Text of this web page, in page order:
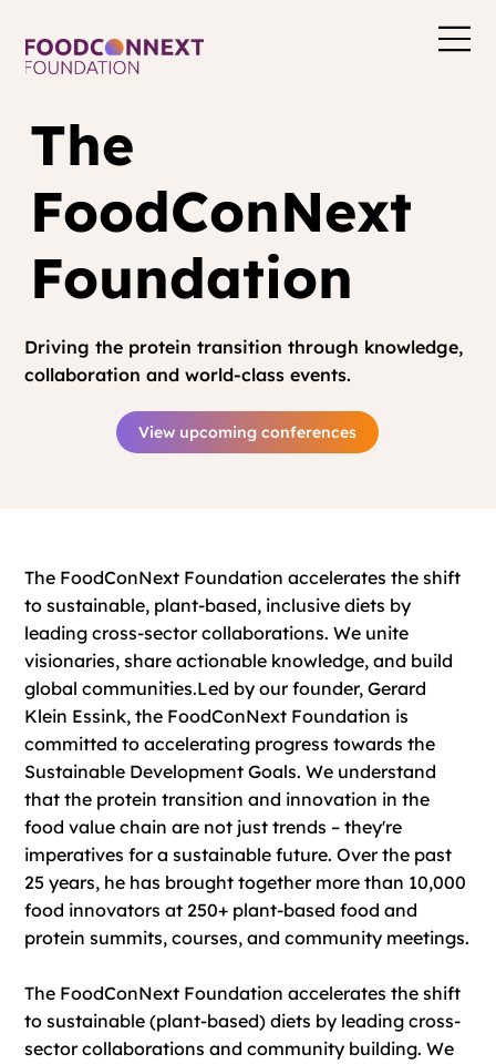
The
FoodConNext
Foundation
Driving the protein transition through knowledge,
collaboration and world-class events.
View upcoming conferences
The FoodConNext Foundation accelerates the shift
to sustainable, plant-based, inclusive diets by
leading cross-sector collaborations. We unite
visionaries, share actionable knowledge, and build
global communities.​Led by our founder, Gerard
Klein Essink, the FoodConNext Foundation is
committed to accelerating progress towards the
Sustainable Development Goals. We understand
that the protein transition and innovation in the
food value chain are not just trends – they're
imperatives for a sustainable future.Over the past
25 years, he has brought together more than 10,000
food innovators at 250+ plant-based food and
protein summits, courses, and community meetings.
The FoodConNext Foundation accelerates the shift
to sustainable (plant-based) diets by leading cross-
sector collaborations and community building. We